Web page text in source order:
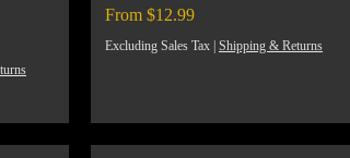
From $12.99
Sale Price
Excluding Sales Tax | Shipping & Returns